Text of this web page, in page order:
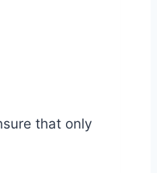
that only